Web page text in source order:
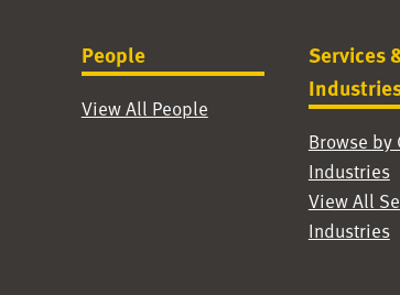
People
View All People
Services
Browse by
Industries
View All
Industries